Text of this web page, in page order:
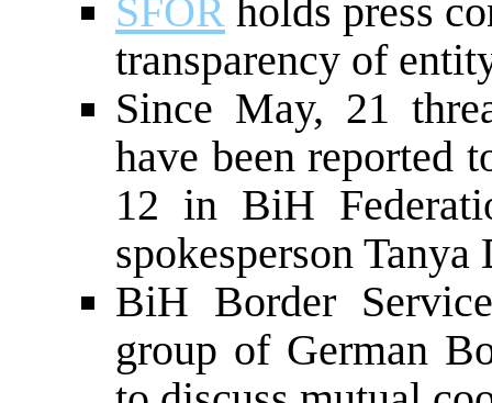
SFOR holds press
transparency of
Since May, 21
have been reported
12 in BiH
spokesperson Tanya
BiH Border
group of German